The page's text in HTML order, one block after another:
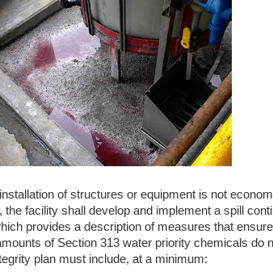
of structures or equipment is not
the facility shall develop and implement a spill
provides a description of measures that
of Section 313 water priority chemicals do
plan must include, at a minimum: